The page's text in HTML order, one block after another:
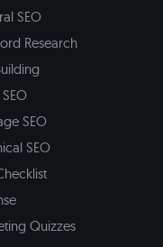
SEO
Research
SEO
SEO
Quizzes